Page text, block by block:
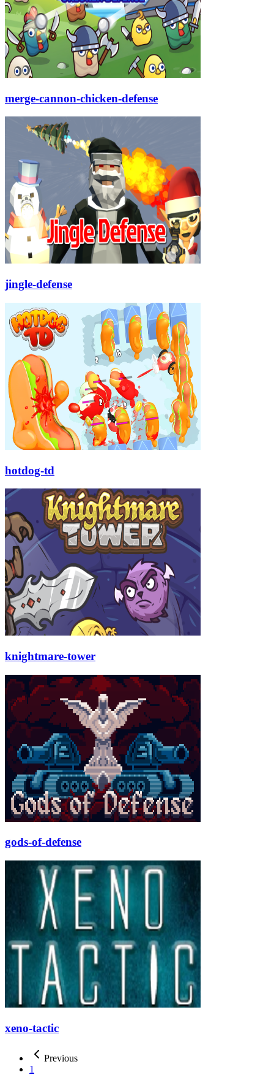
merge-cannon-chicken-defense
jingle-defense
hotdog-td
knightmare-tower
gods-of-defense
xeno-tactic
Previous
1